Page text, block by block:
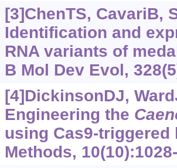
[3]ChenTS, CavariB,
Identification and
RNA variants of
B Mol Dev Evol,
[4]DickinsonDJ,
Engineering the
using Cas9-
Methods,